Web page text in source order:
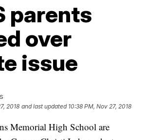
parents
over
issue
2018 and last updated 10:38 PM, Nov 27, 2018
Memorial High School are